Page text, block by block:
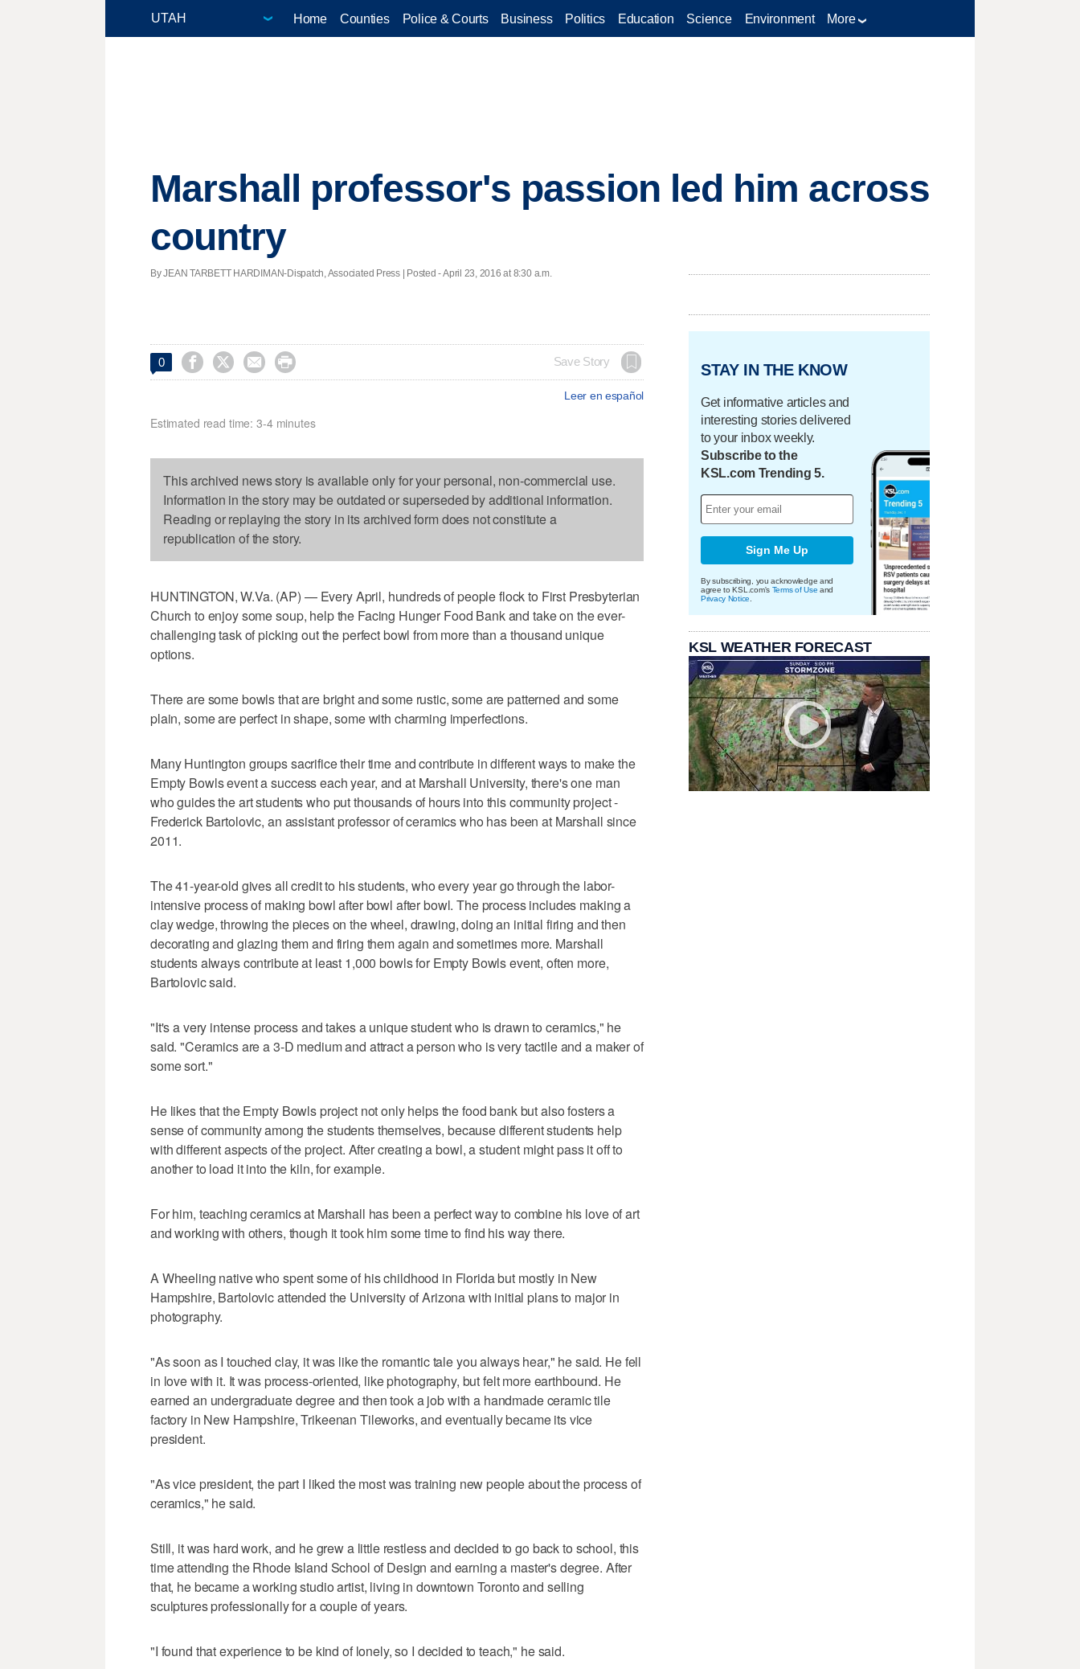
Home Counties Police & Courts Business Politics Education Science Environment More
Marshall professor's passion led him across
country
By JEAN TARBETT HARDIMAN-Dispatch, Associated Press | Posted - April 23, 2016 at 8:30 a.m.
0     Save Story
Leer en español
Estimated read time: 3-4 minutes
This archived news story is available only for your personal, non-commercial use.
Information in the story may be outdated or superseded by additional information.
Reading or replaying the story in its archived form does not constitute a
republication of the story.
HUNTINGTON, W.Va. (AP) — Every April, hundreds of people flock to First Presbyterian
Church to enjoy some soup, help the Facing Hunger Food Bank and take on the ever-
challenging task of picking out the perfect bowl from more than a thousand unique
options.
There are some bowls that are bright and some rustic, some are patterned and some
plain, some are perfect in shape, some with charming imperfections.
Many Huntington groups sacrifice their time and contribute in different ways to make the
Empty Bowls event a success each year, and at Marshall University, there's one man
who guides the art students who put thousands of hours into this community project -
Frederick Bartolovic, an assistant professor of ceramics who has been at Marshall since
2011.
The 41-year-old gives all credit to his students, who every year go through the labor-
intensive process of making bowl after bowl after bowl. The process includes making a
clay wedge, throwing the pieces on the wheel, drawing, doing an initial firing and then
decorating and glazing them and firing them again and sometimes more. Marshall
students always contribute at least 1,000 bowls for Empty Bowls event, often more,
Bartolovic said.
"It's a very intense process and takes a unique student who is drawn to ceramics," he
said. "Ceramics are a 3-D medium and attract a person who is very tactile and a maker of
some sort."
He likes that the Empty Bowls project not only helps the food bank but also fosters a
sense of community among the students themselves, because different students help
with different aspects of the project. After creating a bowl, a student might pass it off to
another to load it into the kiln, for example.
For him, teaching ceramics at Marshall has been a perfect way to combine his love of art
and working with others, though it took him some time to find his way there.
A Wheeling native who spent some of his childhood in Florida but mostly in New
Hampshire, Bartolovic attended the University of Arizona with initial plans to major in
photography.
"As soon as I touched clay, it was like the romantic tale you always hear," he said. He fell
in love with it. It was process-oriented, like photography, but felt more earthbound. He
earned an undergraduate degree and then took a job with a handmade ceramic tile
factory in New Hampshire, Trikeenan Tileworks, and eventually became its vice
president.
"As vice president, the part I liked the most was training new people about the process of
ceramics," he said.
Still, it was hard work, and he grew a little restless and decided to go back to school, this
time attending the Rhode Island School of Design and earning a master's degree. After
that, he became a working studio artist, living in downtown Toronto and selling
sculptures professionally for a couple of years.
"I found that experience to be kind of lonely, so I decided to teach," he said.
STAY IN THE KNOW
Get informative articles and
interesting stories delivered
to your inbox weekly.
Subscribe to the
KSL.com Trending 5.
Sign Me Up
By subscribing, you acknowledge and
agree to KSL.com's Terms of Use and
Privacy Notice
KSL WEATHER FORECAST